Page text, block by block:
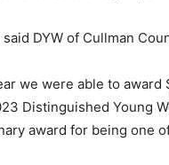
said DYW of Cullman
we were able to
Distinguished Young
award for being one